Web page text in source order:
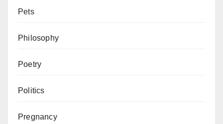
Pets
Philosophy
Poetry
Politics
Pregnancy